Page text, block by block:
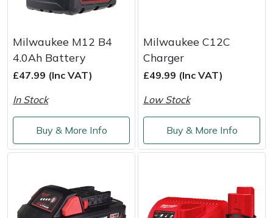
Milwaukee M12 B4
4.0Ah Battery
£47.99 (Inc VAT)
In Stock
Buy & More Info
Milwaukee C12C
Charger
£49.99 (Inc VAT)
Low Stock
Buy & More Info
Sprayers, Mistblowers & Water Units
Stumpgrinders
Sweepers
Tractors, Ride-Ons & Zero Turns
Transporters
Water Pumps
Hayter
Hendon
Honda
Horizon
Husqvarna
Jameson